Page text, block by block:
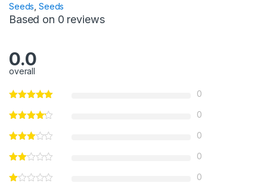
o
f
Seeds ,Seeds
Based on 0 reviews
0.0
overall
0
0
0
0
0